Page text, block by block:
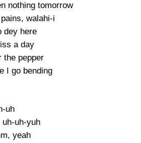
nothing tomorrow
walahi-i
dey here
a day
the pepper
I go bending
uh
uh-uh-yuh
yeah